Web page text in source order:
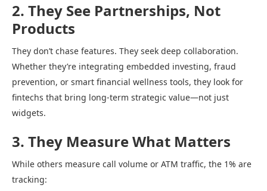
2. They See Partnerships, Not
Products
They don’t chase features. They seek deep collaboration.
Whether they’re integrating embedded investing, fraud
prevention, or smart financial wellness tools, they look for
fintechs that bring long-term strategic value—not just
widgets.
3. They Measure What Matters
While others measure call volume or ATM traffic, the 1% are
tracking: